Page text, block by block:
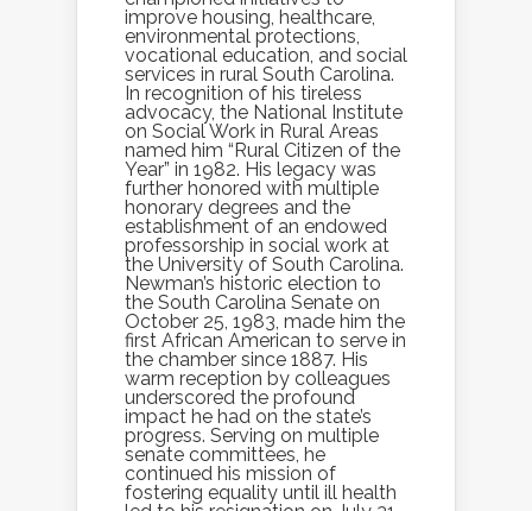
improve housing, healthcare,
environmental protections,
vocational education, and social
services in rural South Carolina.
In recognition of his tireless
advocacy, the National Institute
on Social Work in Rural Areas
named him “Rural Citizen of the
Year” in 1982. His legacy was
further honored with multiple
honorary degrees and the
establishment of an endowed
professorship in social work at
the University of South Carolina.
Newman’s historic election to
the South Carolina Senate on
October 25, 1983, made him the
first African American to serve in
the chamber since 1887. His
warm reception by colleagues
underscored the profound
impact he had on the state’s
progress. Serving on multiple
senate committees, he
continued his mission of
fostering equality until ill health